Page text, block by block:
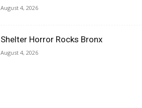
August 4, 2026
Shelter Horror Rocks Bronx
August 4, 2026